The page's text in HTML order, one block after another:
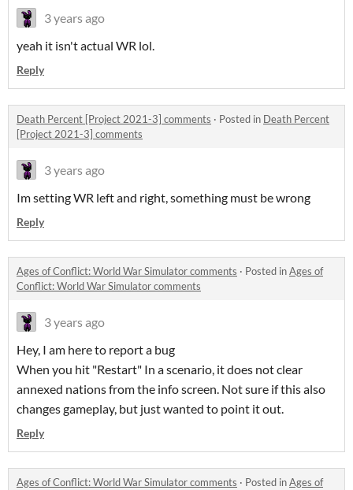
3 years ago
yeah it isn't actual WR lol.
Reply
Death Percent [Project 2021-3] comments · Posted in Death Percent
[Project 2021-3] comments
3 years ago
Im setting WR left and right, something must be wrong
Reply
Ages of Conflict: World War Simulator comments · Posted inAges of
Conflict: World War Simulator comments
3 years ago
Hey, I am here to report a bug
When you hit "Restart" In a scenario, it does not clear
annexed nations from the info screen. Not sure if this also
changes gameplay, but just wanted to point it out.
Reply
Ages of Conflict: World War Simulator comments · Posted inAges of